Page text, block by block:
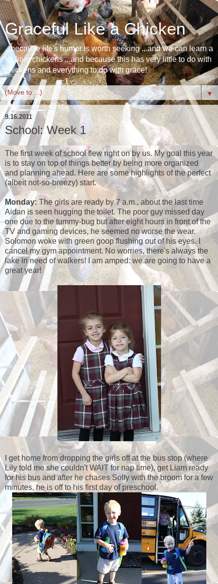
Graceful Like a Chicken
...because life's humor is worth seeking ...and we can learn a
lot from chickens ...and because this has very little to do with
chickens and everything to do with grace!
▼
9.16.2011
School: Week 1
The first week of school flew right on by us. My goal this year
is to stay on top of things better by being more organized
and planning ahead. Here are some highlights of the perfect
(albeit not-so-breezy) start.
Monday: The girls are ready by 7 a.m., about the last time
Aidan is seen hugging the toilet. The poor guy missed day
one due to the tummy-bug but after eight hours in front of the
TV and gaming devices, he seemed no worse the wear.
Solomon woke with green goop flushing out of his eyes. I
cancel my gym appointment. No worries, there's always the
lake in need of walkers! I am amped: we are going to have a
great year!
I get home from dropping the girls off at the bus stop (where
Lily told me she couldn't WAIT for nap time), get Liam ready
for his bus and after he chases Solly with the broom for a few
minutes, he is off to his first day of preschool.